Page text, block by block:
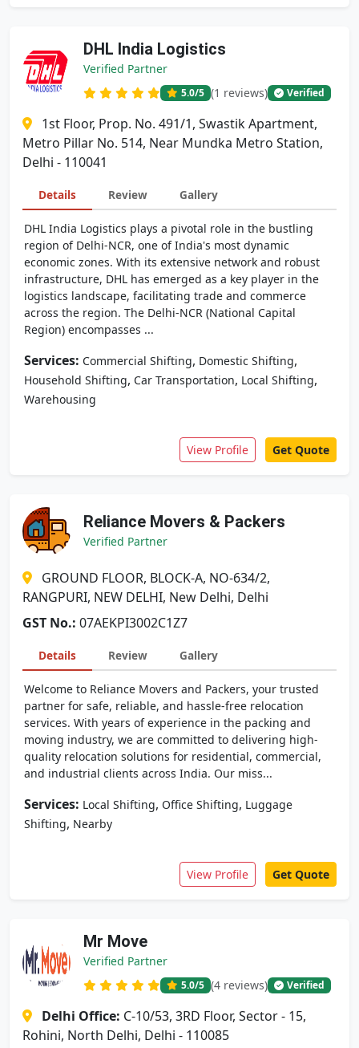
DHL India Logistics
Verified Partner
5.0/5 (1 reviews) Verified
1st Floor, Prop. No. 491/1, Swastik Apartment,
Metro Pillar No. 514, Near Mundka Metro Station,
Delhi - 110041
Details Review Gallery
DHL India Logistics plays a pivotal role in the bustling
region of Delhi-NCR, one of India's most dynamic
economic zones. With its extensive network and robust
infrastructure, DHL has emerged as a key player in the
logistics landscape, facilitating trade and commerce
across the region. The Delhi-NCR (National Capital
Region) encompasses ...
Services: Commercial Shifting, Domestic Shifting,
Household Shifting, Car Transportation, Local Shifting,
Warehousing
View Profile Get Quote
Reliance Movers & Packers
Verified Partner
GROUND FLOOR, BLOCK-A, NO-634/2,
RANGPURI, NEW DELHI, New Delhi, Delhi
GST No.: 07AEKPI3002C1Z7
Details Review Gallery
Welcome to Reliance Movers and Packers, your trusted
partner for safe, reliable, and hassle-free relocation
services. With years of experience in the packing and
moving industry, we are committed to delivering high-
quality relocation solutions for residential, commercial,
and industrial clients across India. Our miss...
Services: Local Shifting, Office Shifting, Luggage
Shifting, Nearby
View Profile Get Quote
Mr Move
Verified Partner
5.0/5 (4 reviews) Verified
Delhi Office: C-10/53, 3RD Floor, Sector - 15,
Rohini, North Delhi, Delhi - 110085